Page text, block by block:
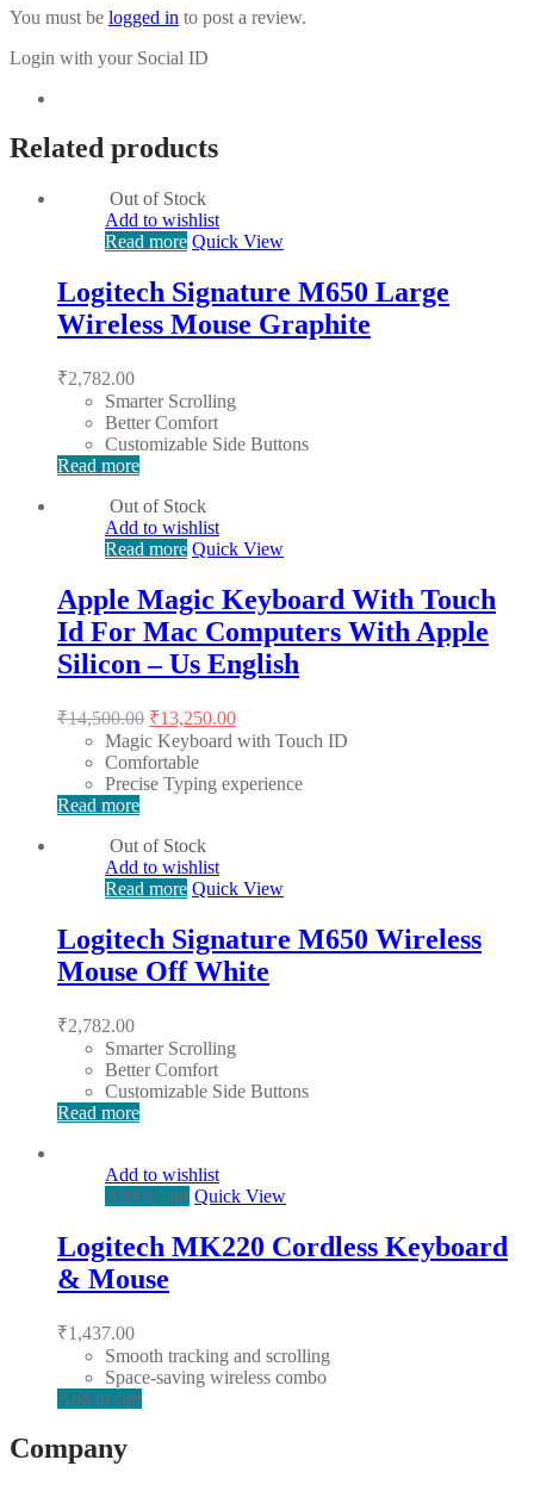
You must be logged in to post a review.
Login with your Social ID
Related products
Out of Stock
Add to wishlist
Read more Quick View
Logitech Signature M650 Large
Wireless Mouse Graphite
₹2,782.00
Smarter Scrolling
Better Comfort
Customizable Side Buttons
Read more
Out of Stock
Add to wishlist
Read more Quick View
Apple Magic Keyboard With Touch
Id For Mac Computers With Apple
Silicon – Us English
₹14,500.00 Original
price
was:
₹14,500.00.
₹13,250.00Current
price
₹13,250.00.
Magic Keyboard with Touch ID
Comfortable
Precise Typing experience
Read more
Out of Stock
Add to wishlist
Read more Quick View
Logitech Signature M650 Wireless
Mouse Off White
₹2,782.00
Smarter Scrolling
Better Comfort
Customizable Side Buttons
Read more
Add to wishlist
Add to cart Quick View
Logitech MK220 Cordless Keyboard
& Mouse
₹1,437.00
Smooth tracking and scrolling
Space-saving wireless combo
Add to cart
Company